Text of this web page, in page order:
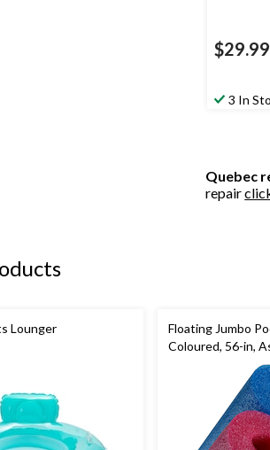
$29.99
3 In
Quebec
repair
Lounger
Floating Jumbo
Coloured, 56-in,
Beach/Pool Fun